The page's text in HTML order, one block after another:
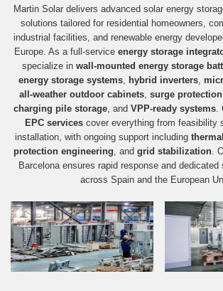
Martin Solar delivers advanced solar energy
solutions tailored for residential homeowners,
industrial facilities, and renewable energy
Europe. As a full‑service energy storage
specialize in wall-mounted energy storage
energy storage systems, hybrid inverters,
all-weather outdoor cabinets, surge
charging pile storage, and VPP-ready systems.
EPC servicescover everything from feasibility
installation, with ongoing support including
protection engineering, and grid stabilization.
Barcelona ensures rapid response and
across Spain and the European